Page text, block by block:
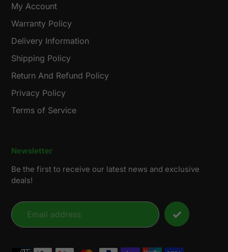
My Account
Warranty Policy
Delivery Information
Shipping Policy
Return And Refund Policy
Privacy Policy
Terms of Service
Newsletter
Be the first to receive our latest news and exclusive
deals!
Payment